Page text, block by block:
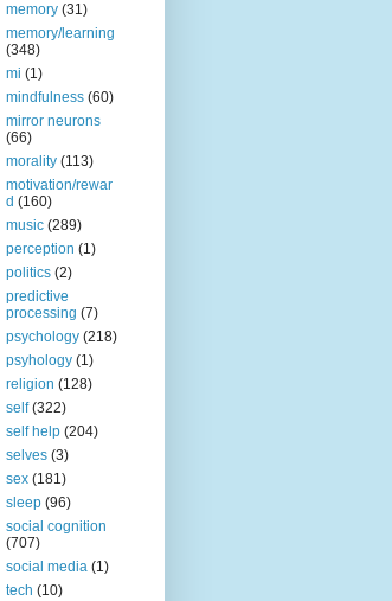
memory (31)
memory/learning
(348)
mi (1)
mindfulness (60)
mirror neurons
(66)
morality (113)
motivation/rewar
d (160)
music (289)
perception (1)
politics (2)
predictive
processing (7)
psychology (218)
psyhology (1)
religion (128)
self (322)
self help (204)
selves (3)
sex (181)
sleep (96)
social cognition
(707)
social media (1)
tech (10)